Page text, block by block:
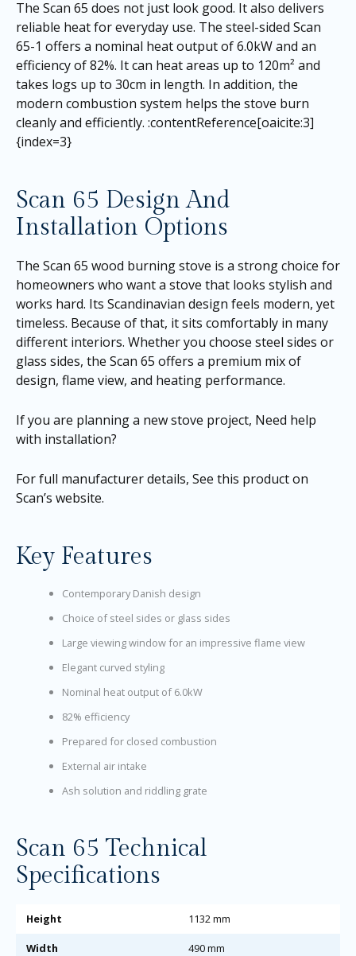
The Scan 65 does not just look good. It also delivers
reliable heat for everyday use. The steel-sided Scan
65-1 offers a nominal heat output of 6.0kW and an
efficiency of 82%. It can heat areas up to 120m² and
takes logs up to 30cm in length. In addition, the
modern combustion system helps the stove burn
cleanly and efficiently. :contentReference[oaicite:3]
{index=3}
Scan 65 Design And
Installation Options
The Scan 65 wood burning stove is a strong choice for
homeowners who want a stove that looks stylish and
works hard. Its Scandinavian design feels modern, yet
timeless. Because of that, it sits comfortably in many
different interiors. Whether you choose steel sides or
glass sides, the Scan 65 offers a premium mix of
design, flame view, and heating performance.
If you are planning a new stove project, Need help
with installation?
For full manufacturer details, See this product on
Scan’s website.
Key Features
Contemporary Danish design
Choice of steel sides or glass sides
Large viewing window for an impressive flame view
Elegant curved styling
Nominal heat output of 6.0kW
82% efficiency
Prepared for closed combustion
External air intake
Ash solution and riddling grate
Scan 65 Technical
Specifications
Height 1132 mm
Width 490 mm